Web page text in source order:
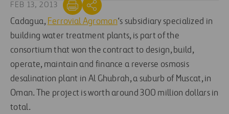
FEB 13, 2013
Cadagua, Ferrovial Agroman‘s subsidiary specialized in
building water treatment plants, is part of the
consortium that won the contract to design, build,
operate, maintain and finance a reverse osmosis
desalination plant in Al Ghubrah, a suburb of Muscat, in
Oman. The project is worth around 300 million dollars in
total.